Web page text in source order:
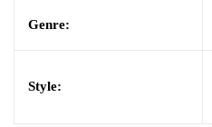
Genre:
Style: